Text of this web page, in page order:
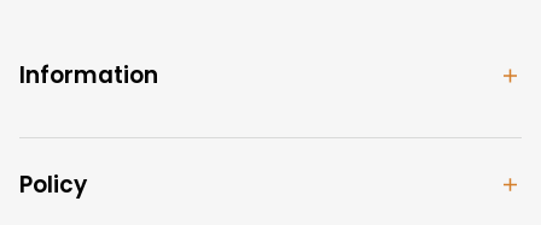
Information
Policy